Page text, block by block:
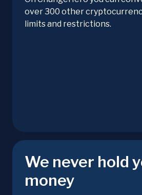
over 300 other
limits and restrictions.
We never hold
money